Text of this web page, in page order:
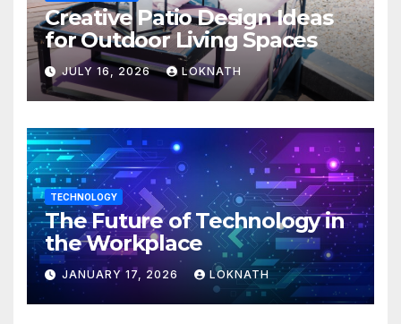
Creative Patio Design Ideas
for Outdoor Living Spaces
JULY 16, 2026 LOKNATH
TECHNOLOGY
The Future of Technology in
the Workplace
JANUARY 17, 2026 LOKNATH